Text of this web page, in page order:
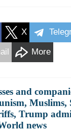
X
More
and
, Muslims,
, Trump
news